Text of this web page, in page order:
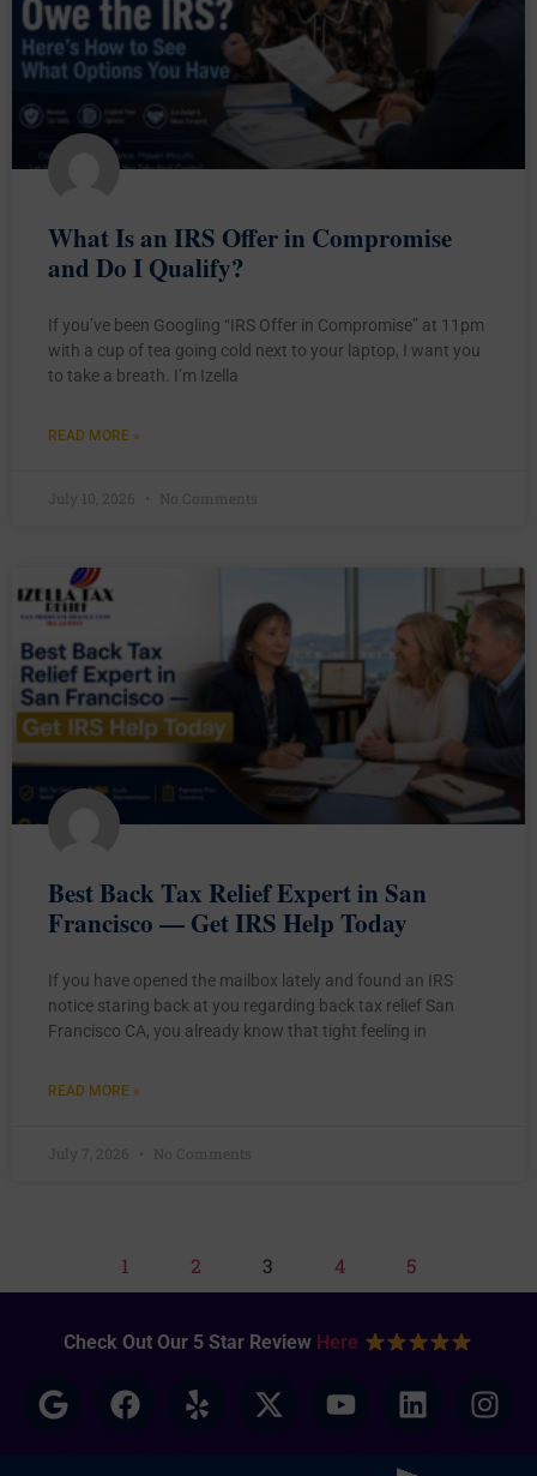
What Is an IRS Offer in Compromise
and Do I Qualify?
If you’ve been Googling “IRS Offer in Compromise” at 11pm
with a cup of tea going cold next to your laptop, I want you
to take a breath. I’m Izella
READ MORE »
July 10, 2026 No Comments
Best Back Tax Relief Expert in San
Francisco — Get IRS Help Today
If you have opened the mailbox lately and found an IRS
notice staring back at you regarding back tax relief San
Francisco CA, you already know that tight feeling in
READ MORE »
July 7, 2026 No Comments
1 2 3 4 5
Check Out Our 5 Star Review Here